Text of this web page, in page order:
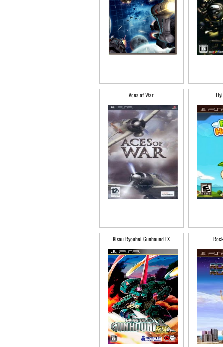
Aces of War
Kisou Ryouhei Gunhound EX